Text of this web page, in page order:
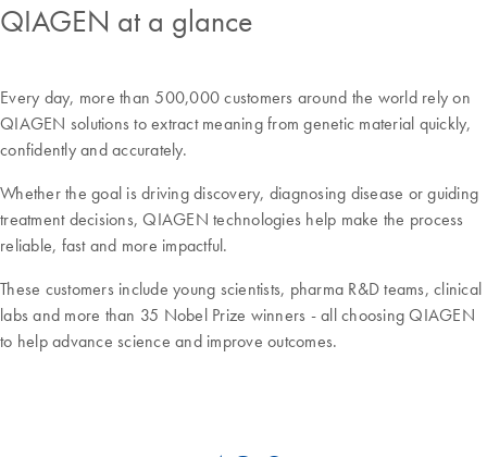
QIAGEN at a glance
Every day, more than 500,000 customers around the world rely on
QIAGEN solutions to extract meaning from genetic material quickly,
confidently and accurately.
Whether the goal is driving discovery, diagnosing disease or guiding
treatment decisions, QIAGEN technologies help make the process
reliable, fast and more impactful.
These customers include young scientists, pharma R&D teams, clinical
labs and more than 35 Nobel Prize winners - all choosing QIAGEN
to help advance science and improve outcomes.